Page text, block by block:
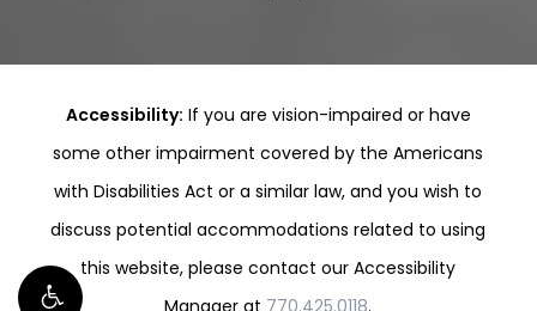
Accessibility: If you are vision-impaired or have
some other impairment covered by the Americans
with Disabilities Act or a similar law, and you wish to
discuss potential accommodations related to using
this website, please contact our Accessibility
Manager at 770.425.0118.